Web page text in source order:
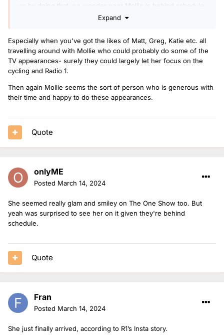
up by doing that, no wonder poor Mollie is behind schedule
today. I can understand that it’s great exposure, but seems
Expand
Especially when you've got the likes of Matt, Greg, Katie etc. all
travelling around with Mollie who could probably do some of the
TV appearances- surely they could largely let her focus on the
cycling and Radio 1.
Then again Mollie seems the sort of person who is generous with
their time and happy to do these appearances.
Quote
onlyME
Posted March 14, 2024
She seemed really glam and smiley on The One Show too. But
yeah was surprised to see her on it given they're behind
schedule.
Quote
Fran
Posted March 14, 2024
She just finally arrived, according to R1’s Insta story.